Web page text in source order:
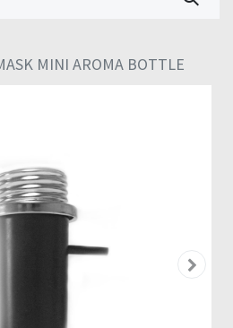
MINI AROMA BOTTLE